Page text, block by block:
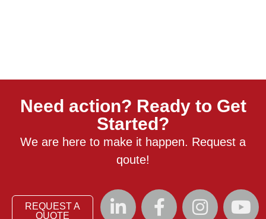
Need action? Ready to Get
Started?
We are here to make it happen. Request a
qoute!
REQUEST A
QUOTE